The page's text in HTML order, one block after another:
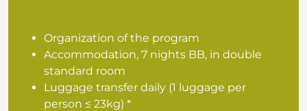
Organization of the program
Accommodation, 7 nights BB, in double
standard room
Luggage transfer daily (1 luggage per
person ≤ 23kg) *